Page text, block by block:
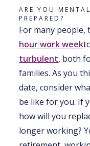
ARE YOU
PREPARED?
For many
hour work week
turbulent, both
families. As you
date, consider
be like for you. If
how will you
longer working?